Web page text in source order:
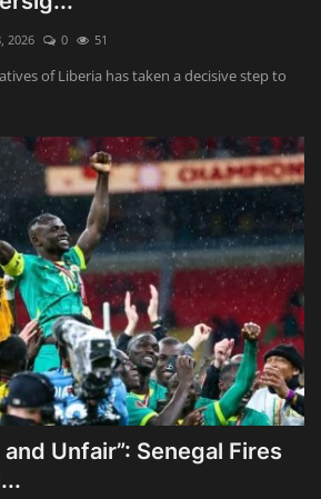
2026 0 51
of Liberia has taken a decisive step to
Unfair”: Senegal Fires